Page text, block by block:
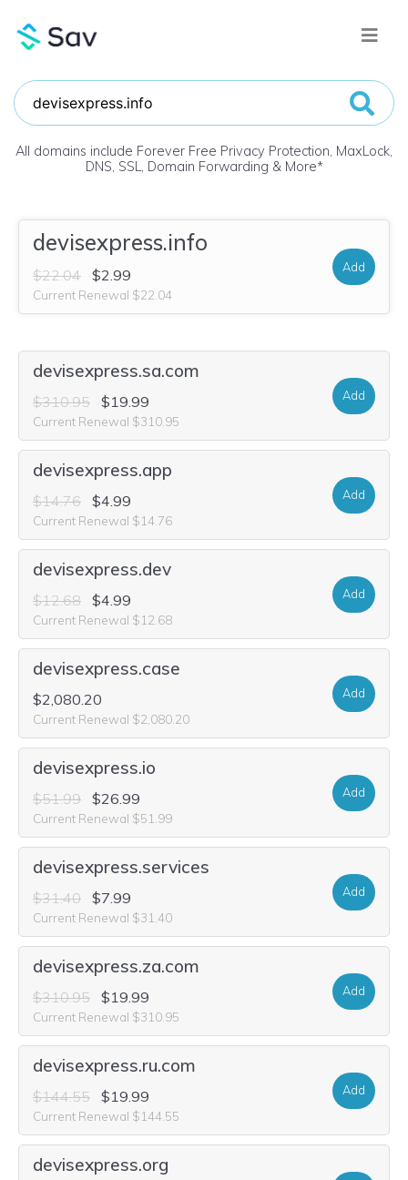
All domains include Forever Free Privacy Protection, MaxLock,
DNS, SSL, Domain Forwarding & More*
devisexpress.info
$22.04 $2.99
Current Renewal $22.04
Add
devisexpress.sa.com
$310.95 $19.99
Current Renewal $310.95
Add
devisexpress.app
$14.76 $4.99
Current Renewal $14.76
Add
devisexpress.dev
$12.68 $4.99
Current Renewal $12.68
Add
devisexpress.case
$2,080.20
Current Renewal $2,080.20
Add
devisexpress.io
$51.99 $26.99
Current Renewal $51.99
Add
devisexpress.services
$31.40 $7.99
Current Renewal $31.40
Add
devisexpress.za.com
$310.95 $19.99
Current Renewal $310.95
Add
devisexpress.ru.com
$144.55 $19.99
Current Renewal $144.55
Add
devisexpress.org